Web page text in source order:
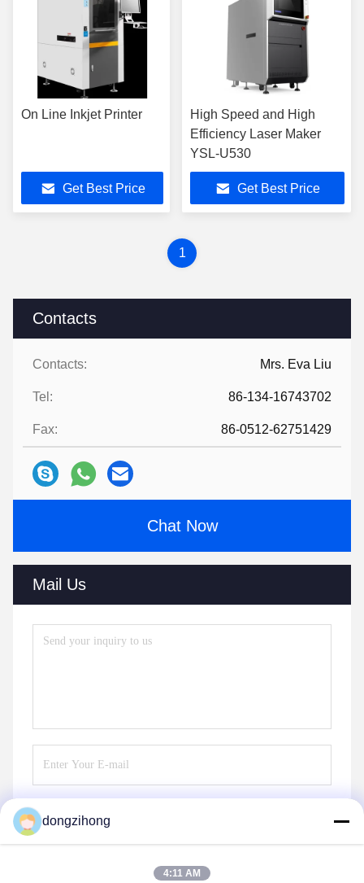
Contacts
Contacts: Mrs. Eva Liu
Tel: 86-134-16743702
Fax: 86-0512-62751429
Chat Now
Mail Us
On Line Inkjet Printer
Get Best Price
High Speed and High
Efficiency Laser Maker
YSL-U530
Get Best Price
1
dongzihong
4:11 AM